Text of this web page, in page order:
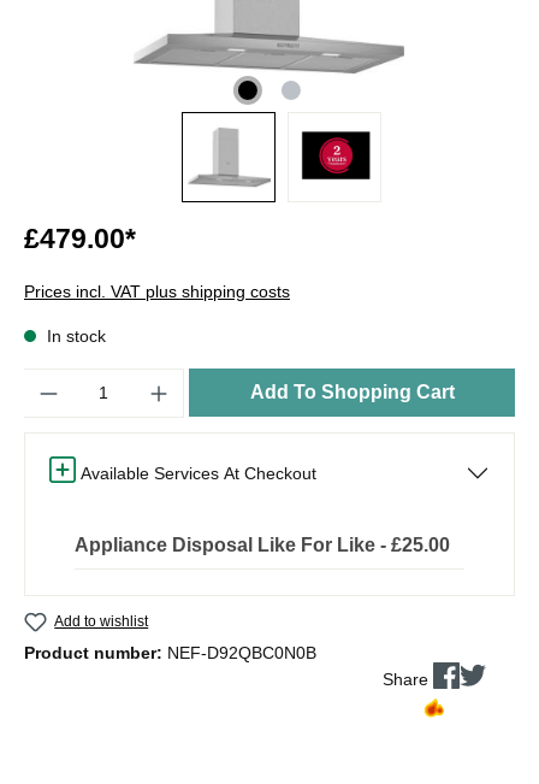
£479.00*
Prices incl. VAT plus shipping costs
In stock
Add To Shopping Cart
Available Services At Checkout
Appliance Disposal Like For Like - £25.00
Add to wishlist
Product number: NEF-D92QBC0N0B
Share